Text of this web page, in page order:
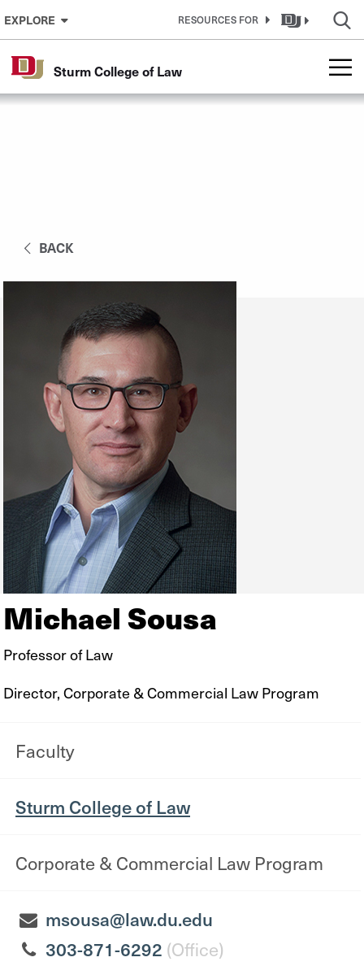
Skip to Content
EXPLORE RESOURCES FOR
Sturm College of Law
BACK
Michael Sousa
Professor of Law
Director, Corporate & Commercial Law Program
Faculty
Sturm College of Law
Corporate & Commercial Law Program
msousa@law.du.edu
303-871-6292 (Office)